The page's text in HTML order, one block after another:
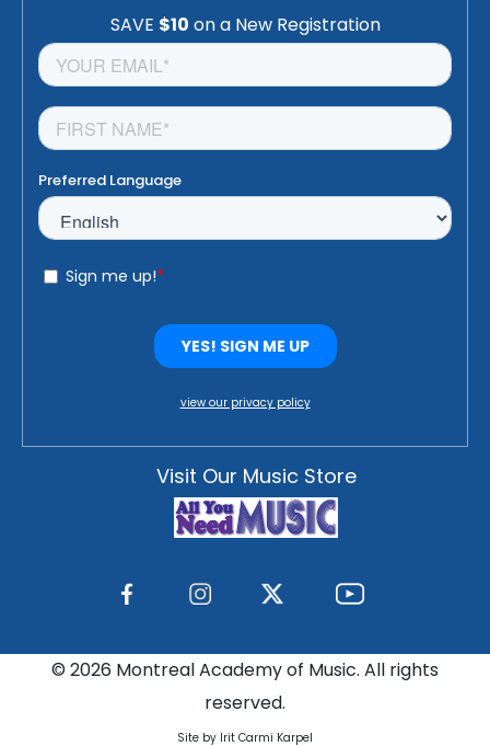
view our privacy policy
Visit Our Music Store
© 2026 Montreal Academy of Music. All rights
reserved.
Site by Irit Carmi Karpel